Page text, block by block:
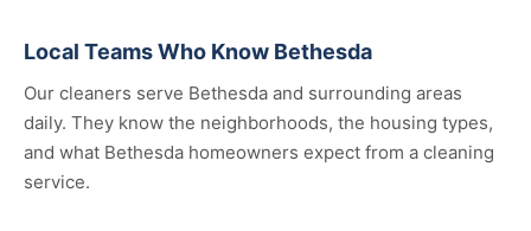
Local Teams Who Know Bethesda
Our cleaners serve Bethesda and surrounding areas
daily. They know the neighborhoods, the housing types,
and what Bethesda homeowners expect from a cleaning
service.